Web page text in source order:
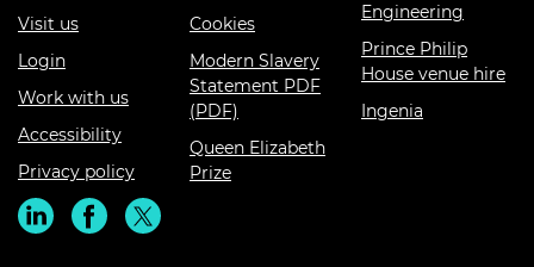
Visit us
Login
Work with us
Accessibility
Privacy policy
Cookies
Modern Slavery
Statement PDF
(PDF)
Queen Elizabeth
Prize
Engineering
Prince Philip
House venue hire
Ingenia